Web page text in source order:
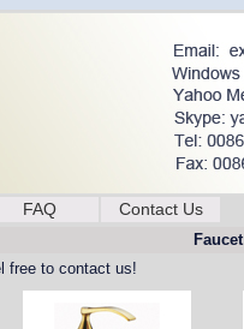
FAQ Contact Us
Faucet
free to contact us!